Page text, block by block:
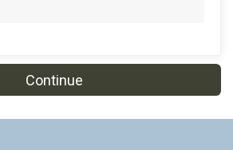
Continue